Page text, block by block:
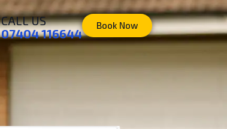
CALL US
07404 116644
Book Now